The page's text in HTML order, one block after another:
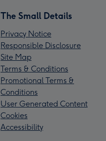
The Small Details
Privacy Notice
Responsible Disclosure
Site Map
Terms & Conditions
Promotional Terms &
Conditions
User Generated Content
Cookies
Accessibility